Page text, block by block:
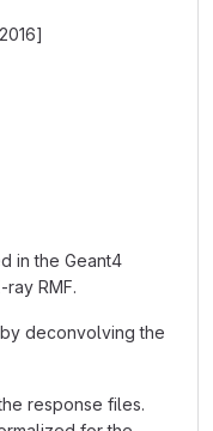
in the Geant4
RMF.
deconvolving the
response files.